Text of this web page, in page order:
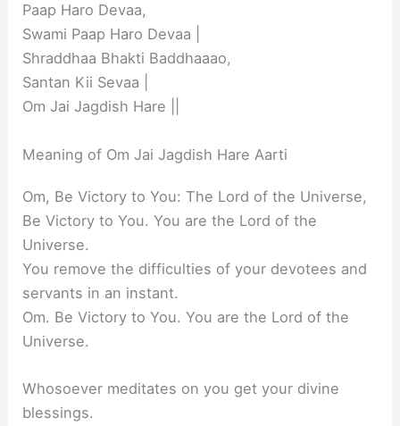
Paap Haro Devaa,
Swami Paap Haro Devaa |
Shraddhaa Bhakti Baddhaaao,
Santan Kii Sevaa |
Om Jai Jagdish Hare ||
Meaning of Om Jai Jagdish Hare Aarti
Om, Be Victory to You: The Lord of the Universe,
Be Victory to You. You are the Lord of the
Universe.
You remove the difficulties of your devotees and
servants in an instant.
Om. Be Victory to You. You are the Lord of the
Universe.
Whosoever meditates on you get your divine
blessings.